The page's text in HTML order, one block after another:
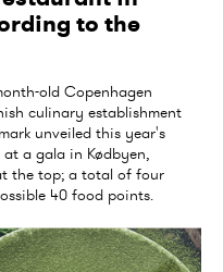
to the
old Copenhagen
culinary establishment
unveiled this year's
at a gala in Kødbyen,
the top; a total of four
40 food points.